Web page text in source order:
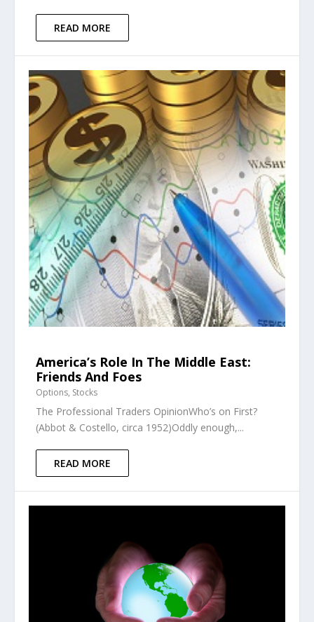
READ MORE
America’s Role In The Middle East:
Friends And Foes
Options, Stocks
The Professional Traders OpinionWho’s on First?
(Abbot & Costello, circa 1952)Oddly enough,...
READ MORE